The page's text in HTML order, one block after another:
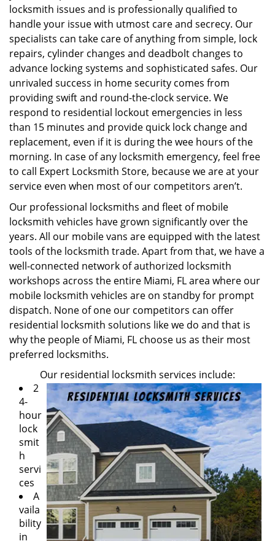
locksmith issues and is professionally qualified to
handle your issue with utmost care and secrecy. Our
specialists can take care of anything from simple, lock
repairs, cylinder changes and deadbolt changes to
advance locking systems and sophisticated safes. Our
unrivaled success in home security comes from
providing swift and round-the-clock service. We
respond to residential lockout emergencies in less
than 15 minutes and provide quick lock change and
replacement, even if it is during the wee hours of the
morning. In case of any locksmith emergency, feel free
to call Expert Locksmith Store, because we are at your
service even when most of our competitors aren’t.
Our professional locksmiths and fleet of mobile
locksmith vehicles have grown significantly over the
years. All our mobile vans are equipped with the latest
tools of the locksmith trade. Apart from that, we have a
well-connected network of authorized locksmith
workshops across the entire Miami, FL area where our
mobile locksmith vehicles are on standby for prompt
dispatch. None of one our competitors can offer
residential locksmith solutions like we do and that is
why the people of Miami, FL choose us as their most
preferred locksmiths.
Our residential locksmith services include:
2
4-
hour
lock
smit
h
servi
ces
A
vaila
bility
in